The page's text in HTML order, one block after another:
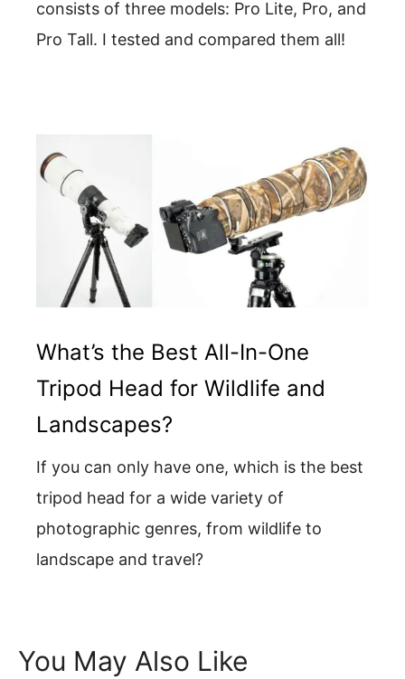
consists of three models: Pro Lite, Pro, and
Pro Tall. I tested and compared them all!
What’s the Best All-In-One
Tripod Head for Wildlife and
Landscapes?
If you can only have one, which is the best
tripod head for a wide variety of
photographic genres, from wildlife to
landscape and travel?
You May Also Like